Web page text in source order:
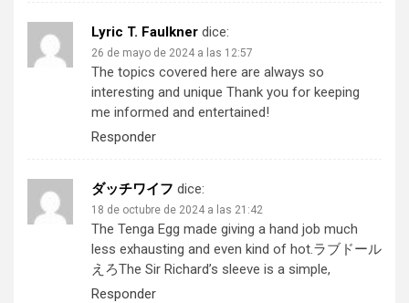
Lyric T. Faulkner dice:
26 de mayo de 2024 a las 12:57
The topics covered here are always so
interesting and unique Thank you for keeping
me informed and entertained!
Responder
ダッチワイフ dice:
18 de octubre de 2024 a las 21:42
The Tenga Egg made giving a hand job much
less exhausting and even kind of hot.ラブドール
えろThe Sir Richard’s sleeve is a simple,
Responder